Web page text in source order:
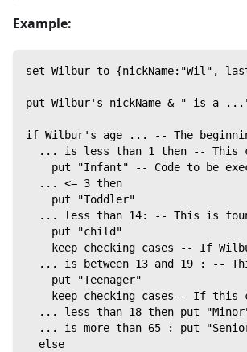
Example:
set Wilbur to {nickName:"Wil",
put Wilbur's nickName & " is a
if Wilbur's age ... -- The
... is less than 1 then -- This
put "Infant" -- Code to be
  ... <= 3 then
    put "Toddler"
... less than 14: -- This is
    put "child"
keep checking cases -- If
... is between 13 and 19 : --
    put "Teenager"
keep checking cases-- If this
... less than 18 then put
... is more than 65 : put
  else